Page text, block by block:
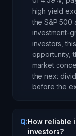
high yield
the S&P 500
investment-
investors,
opportunity,
market
the next
before the
Q:How reliable
investors?